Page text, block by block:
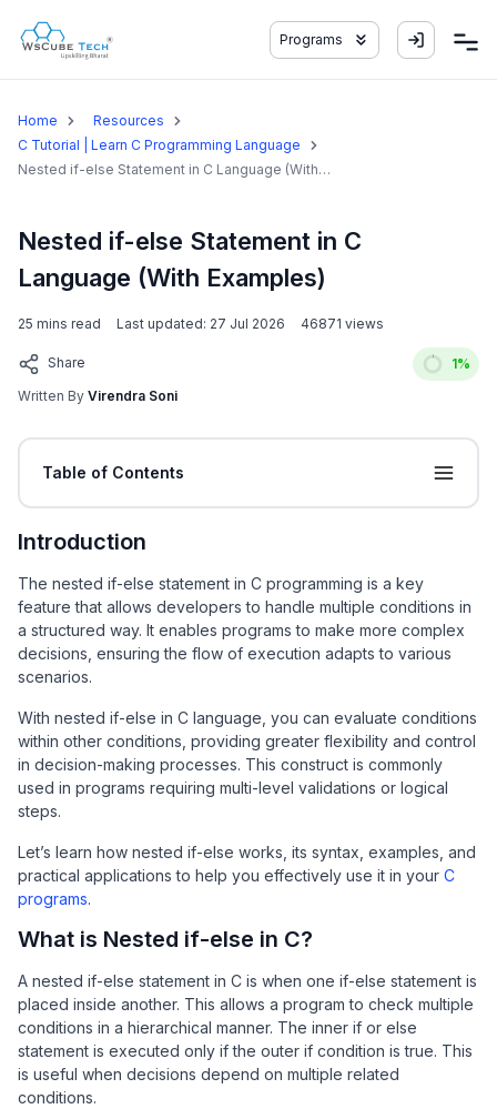
Programs
Home
Resources
C Tutorial | Learn C Programming Language
Nested if-else Statement in C Language (With
Nested if-else Statement in C
Language (With Examples)
25 mins read Last updated: 27 Jul 2026 46871 views
Share 1%
Written By Virendra Soni
Table of Contents
Introduction
The nested if-else statement in C programming is a key
feature that allows developers to handle multiple conditions in
a structured way. It enables programs to make more complex
decisions, ensuring the flow of execution adapts to various
scenarios.
With nested if-else in C language, you can evaluate conditions
within other conditions, providing greater flexibility and control
in decision-making processes. This construct is commonly
used in programs requiring multi-level validations or logical
steps.
Let’s learn how nested if-else works, its syntax, examples, and
practical applications to help you effectively use it in your C
programs.
What is Nested if-else in C?
A nested if-else statement in C is when one if-else statement is
placed inside another. This allows a program to check multiple
conditions in a hierarchical manner. The inner if or else
statement is executed only if the outer if condition is true. This
is useful when decisions depend on multiple related
conditions.